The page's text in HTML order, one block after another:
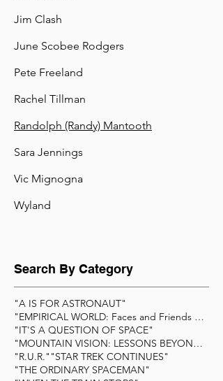
Jim Clash
June Scobee Rodgers
Pete Freeland
Rachel Tillman
Randolph (Randy) Mantooth
Sara Jennings
Vic Mignogna
Wyland
Search By Category
"A IS FOR ASTRONAUT"
"EMPIRICAL WORLD: Faces and Friends of Scienc
"IT'S A QUESTION OF SPACE"
"MOUNTAIN VISION: LESSONS BEYOND THE SUMMIT&q
"R.U.R." "STAR TREK CONTINUES"
"THE ORDINARY SPACEMAN"